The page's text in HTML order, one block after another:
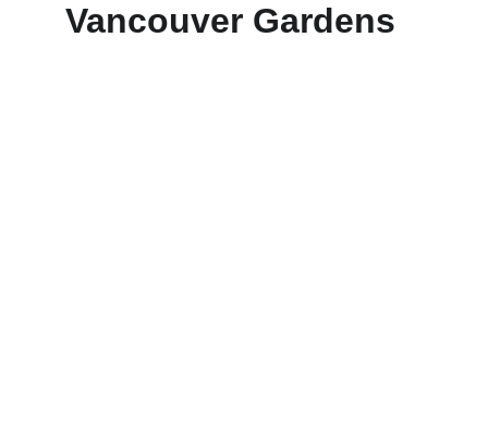
Vancouver Gardens